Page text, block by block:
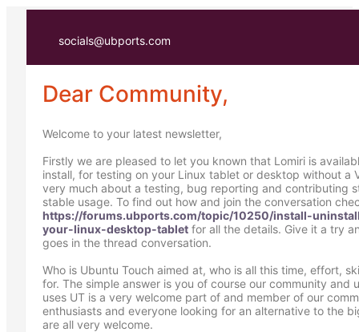
socials@ubports.com
Dear Community,
Welcome to your latest newsletter,
Firstly we are pleased to let you known that Lomiri is
install, for testing on your Linux tablet or desktop without a
very much about a testing, bug reporting and contributing
stable usage. To find out how and join the conversation
https://forums.ubports.com/topic/10250/install-
your-linux-desktop-tabletfor all the details. Give it a try
goes in the thread conversation.
Who is Ubuntu Touch aimed at, who is all this time, effort,
for. The simple answer is you of course our community and
uses UT is a very welcome part of and member of our
enthusiasts and everyone looking for an alternative to the
are all very welcome.